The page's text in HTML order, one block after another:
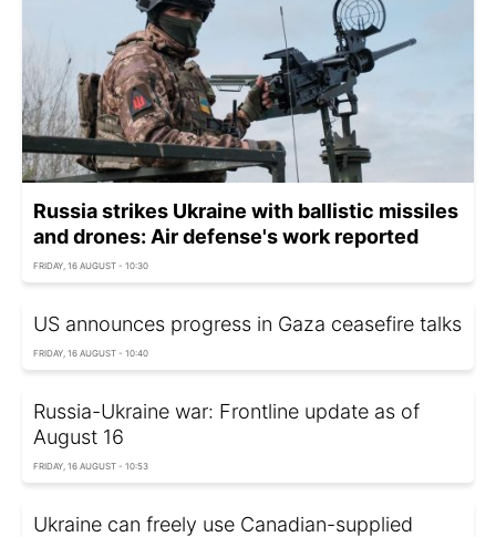
Russia strikes Ukraine with ballistic missiles
and drones: Air defense's work reported
FRIDAY, 16 AUGUST - 10:30
US announces progress in Gaza ceasefire talks
FRIDAY, 16 AUGUST - 10:40
Russia-Ukraine war: Frontline update as of
August 16
FRIDAY, 16 AUGUST - 10:53
Ukraine can freely use Canadian-supplied